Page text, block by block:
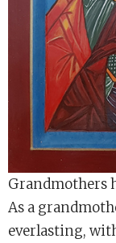
Grandmothers
As a
everlasting,